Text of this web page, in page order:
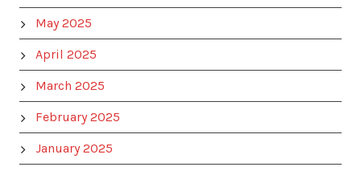
May 2025
April 2025
March 2025
February 2025
January 2025